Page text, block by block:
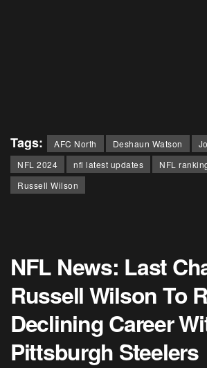
Tags: AFC North Deshaun Watson
NFL 2024
nfl latest updates NFL
Russell Wilson
NFL News: Last
Russell Wilson To
Declining Career
Pittsburgh Steelers